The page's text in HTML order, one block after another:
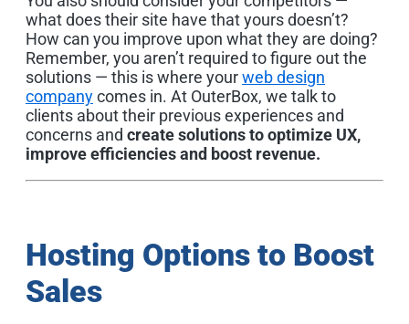
what does their site have that yours doesn’t?
How can you improve upon what they are doing?
Remember, you aren’t required to figure out the
solutions — this is where yourweb design
companycomes in. At OuterBox, we talk to
clients about their previous experiences and
concerns and create solutions to optimize UX,
improve efficiencies and boost revenue.
Hosting Options to Boost
Sales